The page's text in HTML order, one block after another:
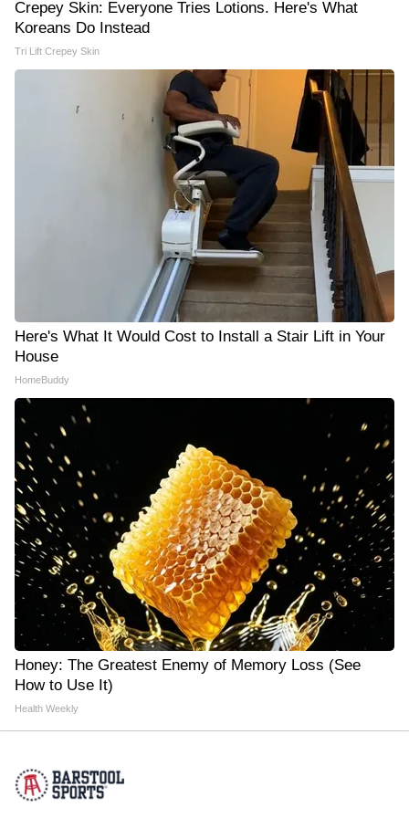
Crepey Skin: Everyone Tries Lotions. Here's What
Koreans Do Instead
Tri Lift Crepey Skin
Here's What It Would Cost to Install a Stair Lift in Your
House
HomeBuddy
Honey: The Greatest Enemy of Memory Loss (See
How to Use It)
Health Weekly